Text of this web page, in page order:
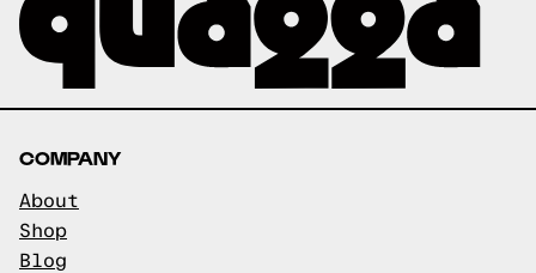
COMPANY
About
Shop
Blog